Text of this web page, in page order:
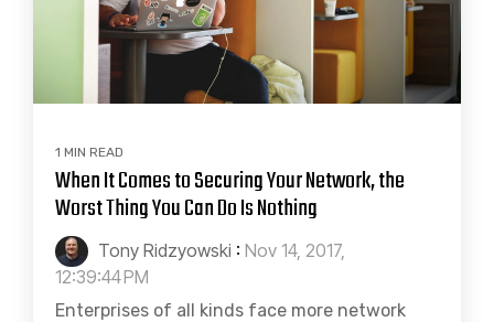
1 MIN READ
When It Comes to Securing Your Network, the
Worst Thing You Can Do Is Nothing
Tony Ridzyowski : Nov 14, 2017,
12:39:44 PM
Enterprises of all kinds face more network